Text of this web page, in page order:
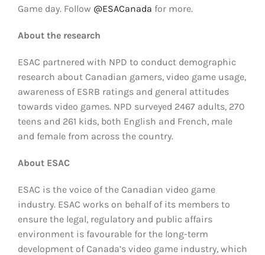
Game day. Follow @ESACanada for more.
About the research
ESAC partnered with NPD to conduct demographic
research about Canadian gamers, video game usage,
awareness of ESRB ratings and general attitudes
towards video games. NPD surveyed 2467 adults, 270
teens and 261 kids, both English and French, male
and female from across the country.
About ESAC
ESAC is the voice of the Canadian video game
industry. ESAC works on behalf of its members to
ensure the legal, regulatory and public affairs
environment is favourable for the long-term
development of Canada’s video game industry, which